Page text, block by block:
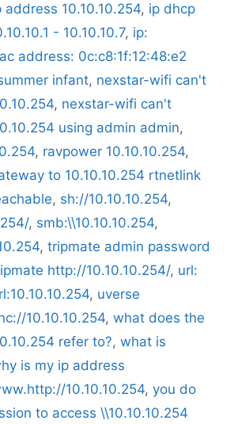
address 10.10.10.254, ip dhcp
- 10.10.10.7, ip:
address: 0c:c8:1f:12:48:e2
infant, nexstar-wifi can't
, nexstar-wifi can't
using admin admin,
, ravpower 10.10.10.254,
to 10.10.10.254 rtnetlink
, sh://10.10.10.254,
, smb:\\10.10.10.254,
, tripmate admin password
http://10.10.10.254/, url:
, uverse
10.10.10.254, what does the
refer to?, what is
is my ip address
10.10.10.254, you do
to access \\10.10.10.254